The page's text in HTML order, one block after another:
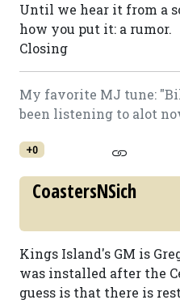
Until we hear it from a
how you put it: a rumor.
Closing
My favorite MJ tune:
been listening to alot
+0
CoastersNSich
Kings Island's GM is
was installed after the
guess is that there is